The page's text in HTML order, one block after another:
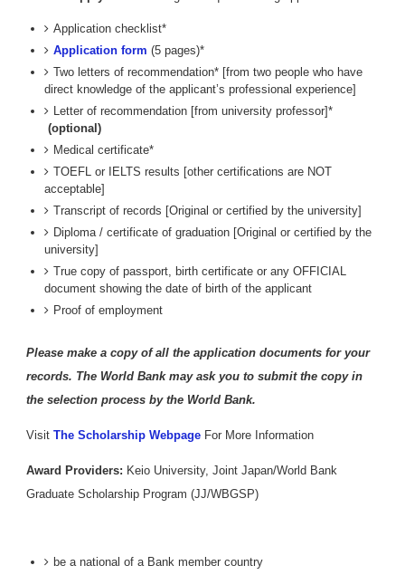
Application checklist*
Application form (5 pages)*
Two letters of recommendation* [from two people who have
direct knowledge of the applicant’s professional experience]
Letter of recommendation [from university professor]*
(optional)
Medical certificate*
TOEFL or IELTS results [other certifications are NOT
acceptable]
Transcript of records [Original or certified by the university]
Diploma / certificate of graduation [Original or certified by the
university]
True copy of passport, birth certificate or any OFFICIAL
document showing the date of birth of the applicant
Proof of employment
Please make a copy of all the application documents for your
records. The World Bank may ask you to submit the copy in
the selection process by the World Bank.
Visit The Scholarship WebpageFor More Information
Award Providers: Keio University, Joint Japan/World Bank
Graduate Scholarship Program (JJ/WBGSP)
be a national of a Bank member country